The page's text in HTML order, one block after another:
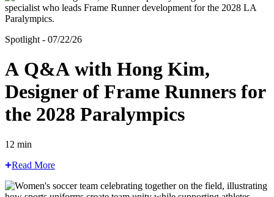
Spotlight - 07/22/26
A Q&A with Hong Kim,
Designer of Frame Runners for
the 2028 Paralympics
12 min
Read More